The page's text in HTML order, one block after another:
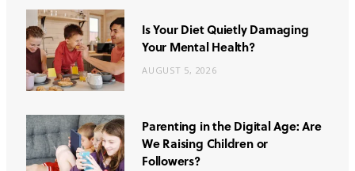
Is Your Diet Quietly Damaging
Your Mental Health?
AUGUST 5, 2026
Parenting in the Digital Age: Are
We Raising Children or
Followers?